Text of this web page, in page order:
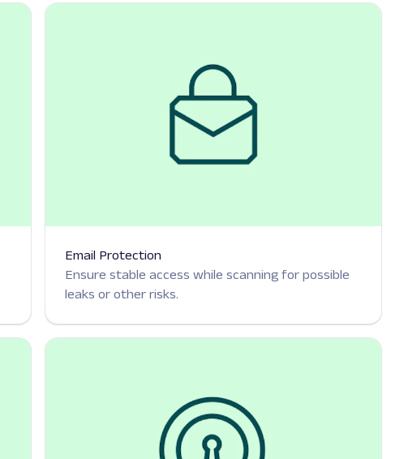
Email Protection
Ensure stable access while scanning for possible
leaks or other risks.